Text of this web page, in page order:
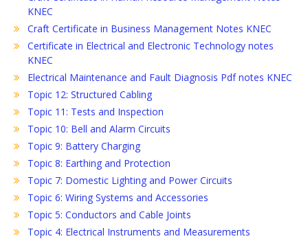
KNEC
Craft Certificate in Business Management Notes KNEC
Certificate in Electrical and Electronic Technology notes
KNEC
Electrical Maintenance and Fault Diagnosis Pdf notes KNEC
Topic 12: Structured Cabling
Topic 11: Tests and Inspection
Topic 10: Bell and Alarm Circuits
Topic 9: Battery Charging
Topic 8: Earthing and Protection
Topic 7: Domestic Lighting and Power Circuits
Topic 6: Wiring Systems and Accessories
Topic 5: Conductors and Cable Joints
Topic 4: Electrical Instruments and Measurements